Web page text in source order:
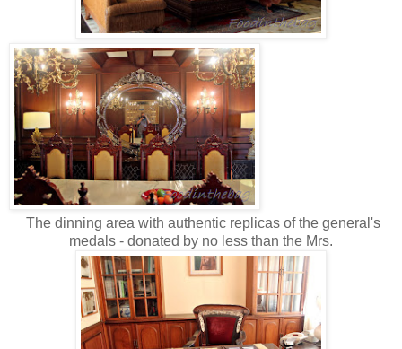
The dinning area with authentic replicas of the general's
medals - donated by no less than the Mrs.